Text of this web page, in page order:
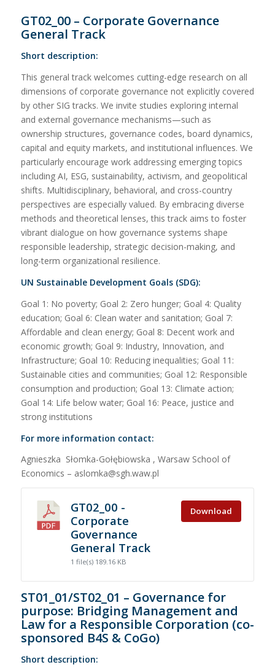
GT02_00 – Corporate Governance
General Track
Short description:
This general track welcomes cutting-edge research on all
dimensions of corporate governance not explicitly covered
by other SIG tracks. We invite studies exploring internal
and external governance mechanisms—such as
ownership structures, governance codes, board dynamics,
capital and equity markets, and institutional influences. We
particularly encourage work addressing emerging topics
including AI, ESG, sustainability, activism, and geopolitical
shifts. Multidisciplinary, behavioral, and cross-country
perspectives are especially valued. By embracing diverse
methods and theoretical lenses, this track aims to foster
vibrant dialogue on how governance systems shape
responsible leadership, strategic decision-making, and
long-term organizational resilience.
UN Sustainable Development Goals (SDG):
Goal 1: No poverty; Goal 2: Zero hunger; Goal 4: Quality
education; Goal 6: Clean water and sanitation; Goal 7:
Affordable and clean energy; Goal 8: Decent work and
economic growth; Goal 9: Industry, Innovation, and
Infrastructure; Goal 10: Reducing inequalities; Goal 11:
Sustainable cities and communities; Goal 12: Responsible
consumption and production; Goal 13: Climate action;
Goal 14: Life below water; Goal 16: Peace, justice and
strong institutions
For more information contact:
Agnieszka Słomka-Gołębiowska , Warsaw School of
Economics – aslomka@sgh.waw.pl
GT02_00 -
Corporate
Governance
General Track
1 file(s) 189.16 KB
Download
ST01_01/ST02_01 – Governance for
purpose: Bridging Management and
Law for a Responsible Corporation (co-
sponsored B4S & CoGo)
Short description: